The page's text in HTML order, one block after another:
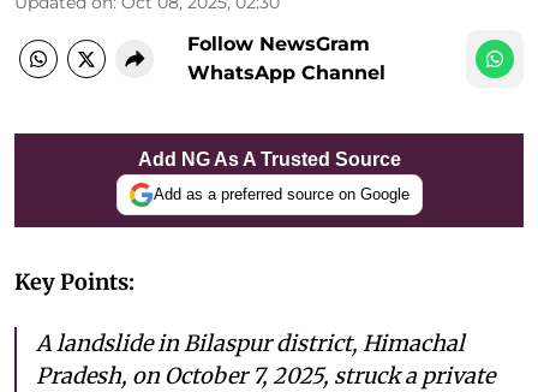
Follow NewsGram
WhatsApp Channel
Add NG As A Trusted Source
Add as a preferred source on Google
Key Points:
A landslide in Bilaspur district, Himachal
Pradesh, on October 7, 2025, struck a private